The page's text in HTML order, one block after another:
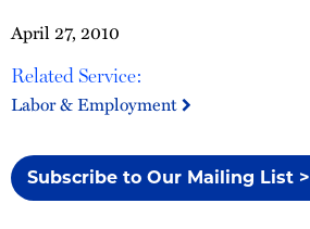
April 27, 2010
Related Service:
Labor & Employment
Subscribe to Our Mailing List >